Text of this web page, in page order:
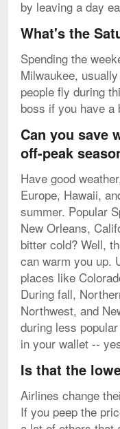
by leaving a day
What's the
Spending the
Milwaukee,
people fly during
boss if you have
Can you save
off-peak
Have good
Europe, Hawaii,
summer. Popular
New Orleans,
bitter cold? Well,
can warm you up.
places like
During fall,
Northwest, and
during less
in your wallet --
Is that the
Airlines change
If you peep the